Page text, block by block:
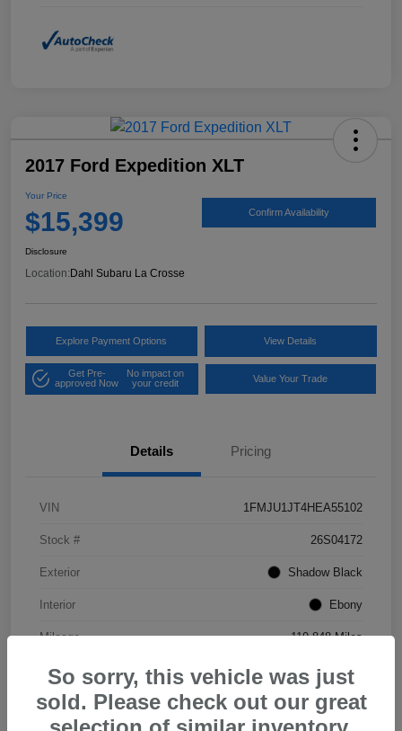
2017 Ford Expedition XLT
Your Price
$15,399 Confirm Availability
Disclosure
Location:Dahl Subaru La Crosse
Explore Payment Options View Details
Get Pre-
approved Now
No impact on
your credit
Value Your Trade
Details Pricing
VIN 1FMJU1JT4HEA55102
Stock # 26S04172
Exterior Shadow Black
Interior Ebony
Mileage 119,848 Miles
So sorry, this vehicle was just
sold. Please check out our great